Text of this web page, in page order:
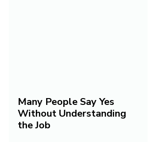
Many People Say Yes
Without Understanding
the Job